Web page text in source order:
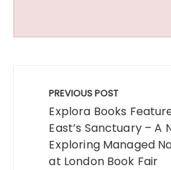
navigation
PREVIOUS POST
Explora Books
East’s Sanctuary – A
Exploring Managed
at London Book Fair